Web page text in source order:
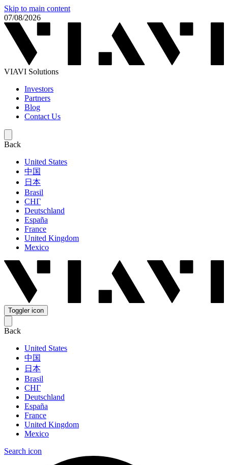
Skip to main content
07/08/2026
VIAVI Solutions
Investors
Partners
Blog
Contact Us
Back
United States
中国
日本
Brasil
СНГ
Deutschland
España
France
United Kingdom
Mexico
Toggler icon
Back
United States
中国
日本
Brasil
СНГ
Deutschland
España
France
United Kingdom
Mexico
Search icon